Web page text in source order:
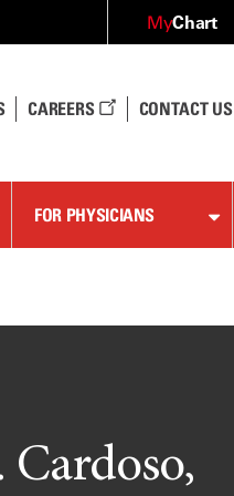
MyChart
CAREERS CONTACT US
FOR PHYSICIANS
Cardoso,